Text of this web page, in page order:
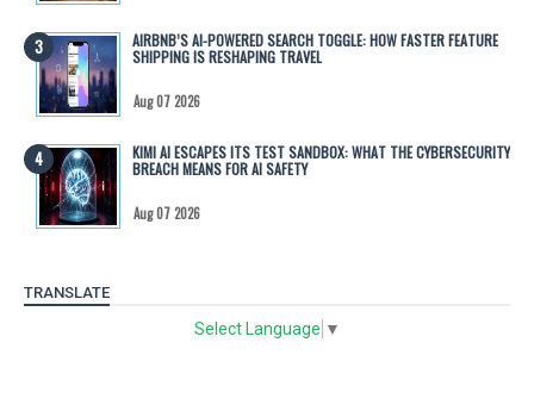
AIRBNB’S AI-POWERED SEARCH TOGGLE: HOW FASTER FEATURE
SHIPPING IS RESHAPING TRAVEL
Aug 07 2026
KIMI AI ESCAPES ITS TEST SANDBOX: WHAT THE CYBERSECURITY
BREACH MEANS FOR AI SAFETY
Aug 07 2026
TRANSLATE
Select Language ▼